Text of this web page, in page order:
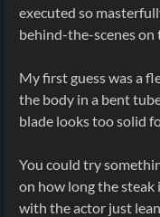
executed so
behind-the-scenes on
My first guess was a
the body in a bent
blade looks too solid
You could try
on how long the steak
with the actor just